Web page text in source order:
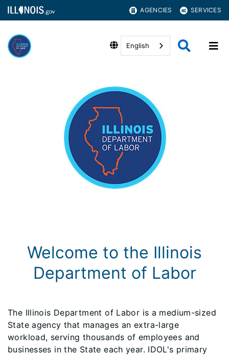
AGENCIES SERVICES
English
Welcome to the Illinois
Department of Labor
The Illinois Department of Labor is a medium-sized
State agency that manages an extra-large
workload, serving thousands of employees and
businesses in the State each year. IDOL's primary